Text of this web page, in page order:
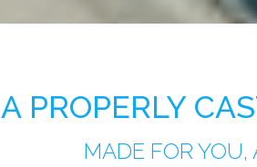
A PROPERLY
MADE FOR